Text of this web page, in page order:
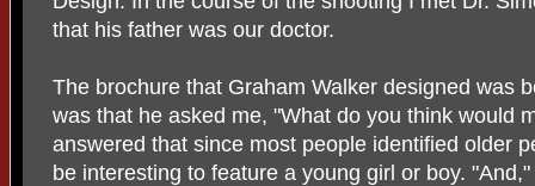
that his father was our doctor.
The brochure that Graham Walker designed was
was that he asked me, "What do you think would
answered that since most people identified older
be interesting to feature a young girl or boy.